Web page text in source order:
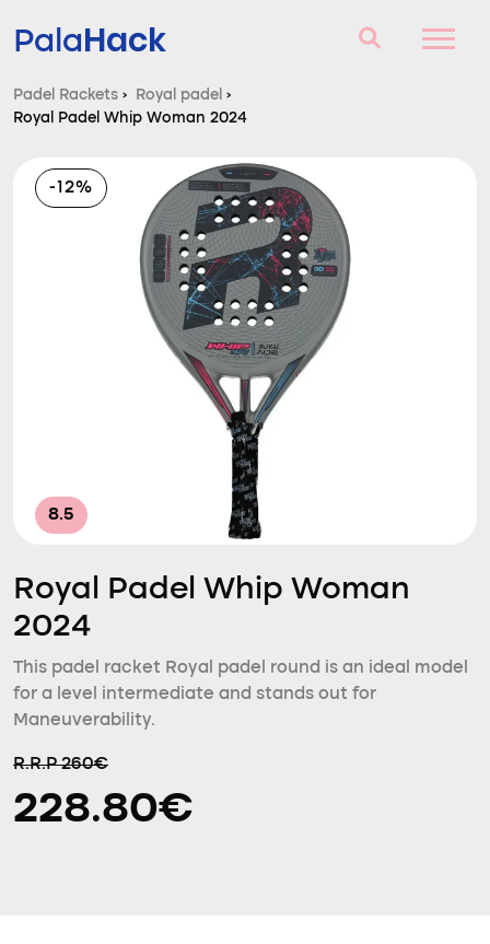
PalaHack
Padel Rackets
Questions and answers
Comparator
Padel Rackets › Royal padel ›
Royal Padel Whip Woman 2024
-12%
8.5
Royal Padel Whip Woman
2024
This padel racket Royal padel round is an ideal model
for a level intermediate and stands out for
Maneuverability.
R.R.P 260€
228.80€